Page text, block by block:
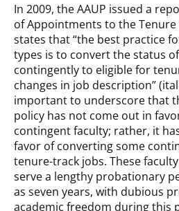
In 2009, the AAUP issued a
of Appointments to the Tenure
states that “the best practice
types is to convert the status
contingently to eligible for
changes in job description”
important to underscore that
policy has not come out in
contingent faculty; rather, it
favor of converting some
tenure-track jobs. These
serve a lengthy probationary
as seven years, with dubious
academic freedom during this